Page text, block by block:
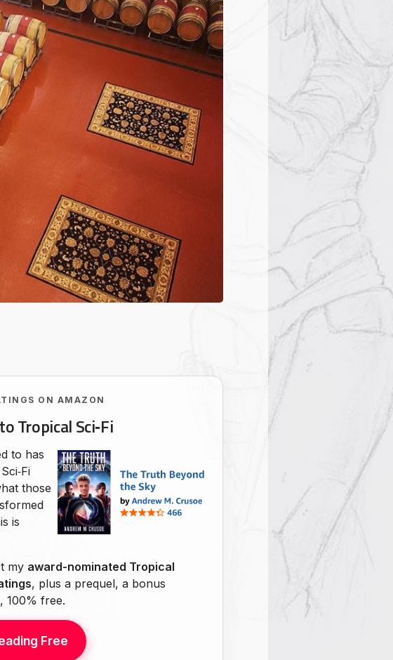
ON AMAZON
Tropical Sci‑Fi
to has
those
is
my award-nominated Tropical
, plus a prequel, a bonus
, 100% free.
Free